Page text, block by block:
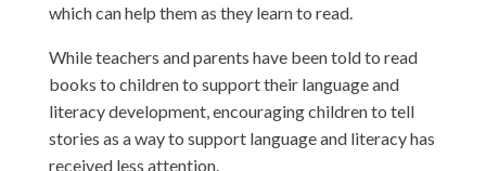
which can help them as they learn to read.
While teachers and parents have been told to read
books to children to support their language and
literacy development, encouraging children to tell
stories as a way to support language and literacy has
received less attention.